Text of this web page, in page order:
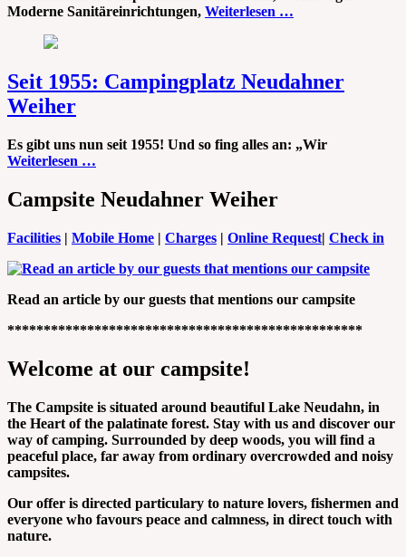
Moderne Sanitäreinrichtungen, Weiterlesen …
Seit 1955: Campingplatz Neudahner
Weiher
Es gibt uns nun seit 1955! Und so fing alles an: „Wir
Weiterlesen …
Campsite Neudahner Weiher
Facilities | Mobile Home | Charges | Online Request| Check in
Read an article by our guests that mentions our campsite
*************************************************
Welcome at our campsite!
The Campsite is situated around beautiful Lake Neudahn, in
the Heart of the palatinate forest. Stay with us and discover our
way of camping. Surrounded by deep woods, you will find a
peaceful place, far away from ordinary overcrowded and noisy
campsites.
Our offer is directed particulary to nature lovers, fishermen and
everyone who favours peace and calmness, in direct touch with
nature.